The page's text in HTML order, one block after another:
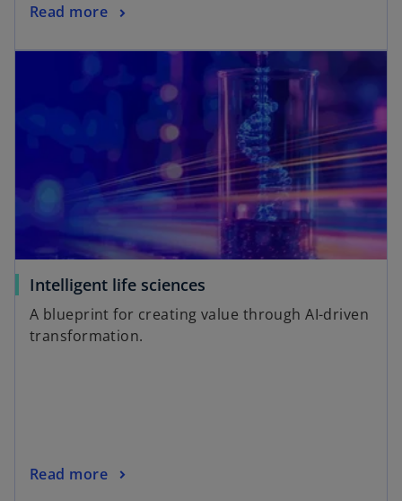
Read more
Intelligent life sciences
A blueprint for creating value through AI-driven
transformation.
Read more